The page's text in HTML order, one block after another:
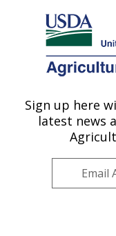
Here's how you know
Agricultural
U.S. DEPARTMENT OF
Tropical Crops
Mayaguez, PR
Publications at
Sign up here
latest news